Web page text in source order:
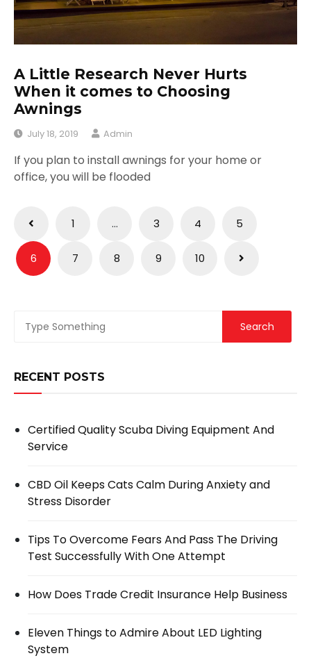
A Little Research Never Hurts
When it comes to Choosing
Awnings
July 18, 2019 Admin
If you plan to install awnings for your home or
office, you will be flooded
Posts
navigation
1 … 3 4 5
6 7 8 9 10
RECENT POSTS
Certified Quality Scuba Diving Equipment And
Service
CBD Oil Keeps Cats Calm During Anxiety and
Stress Disorder
Tips To Overcome Fears And Pass The Driving
Test Successfully With One Attempt
How Does Trade Credit Insurance Help Business
Eleven Things to Admire About LED Lighting
System